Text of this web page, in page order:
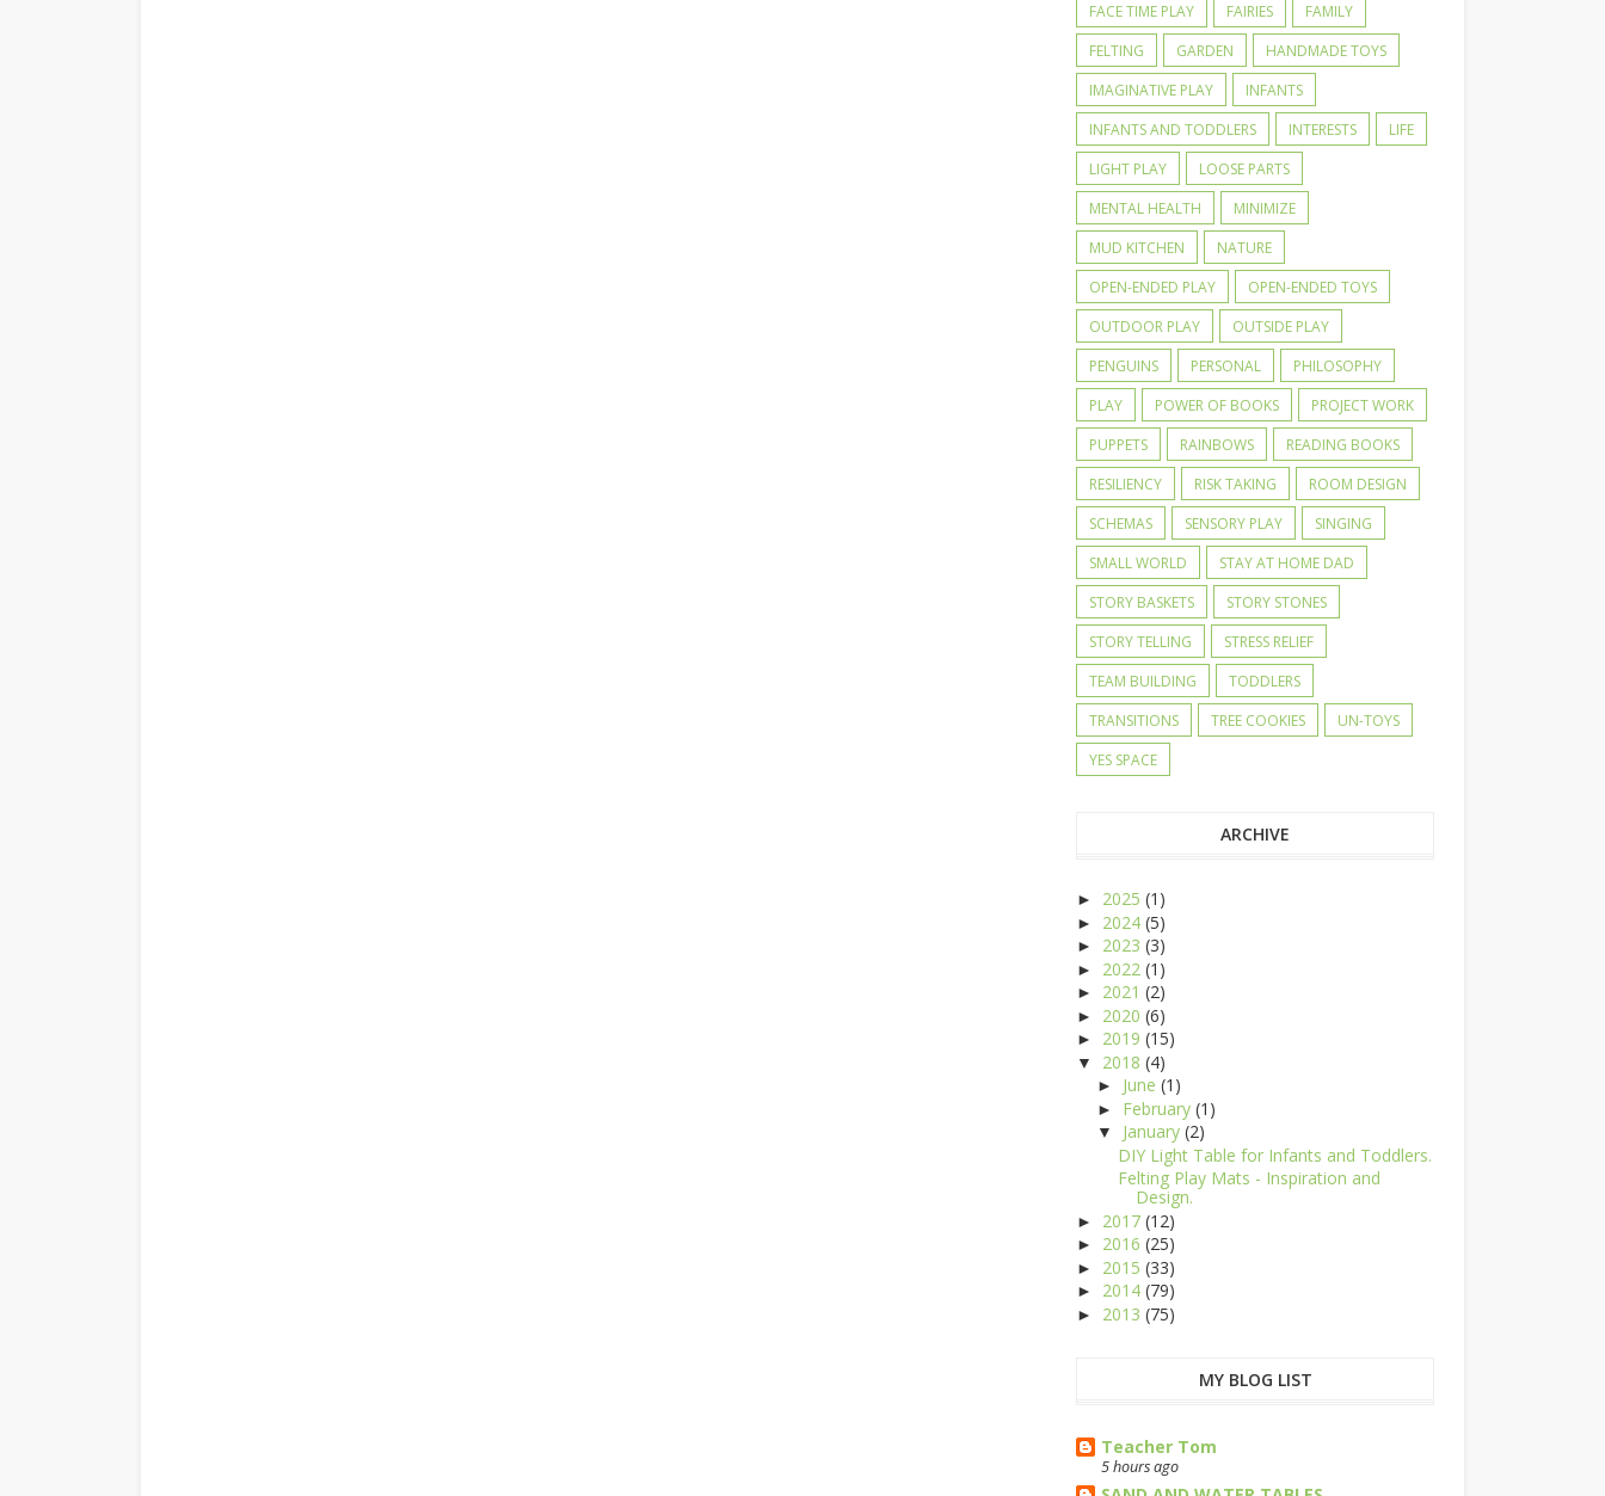
FACE TIME PLAY
FAIRIES
FAMILY
FELTING
GARDEN
HANDMADE TOYS
IMAGINATIVE PLAY
INFANTS
INFANTS AND TODDLERS
INTERESTS
LIFE
LIGHT PLAY
LOOSE PARTS
MENTAL HEALTH
MINIMIZE
MUD KITCHEN
NATURE
OPEN-ENDED PLAY
OPEN-ENDED TOYS
OUTDOOR PLAY
OUTSIDE PLAY
PENGUINS
PERSONAL
PHILOSOPHY
PLAY
POWER OF BOOKS
PROJECT WORK
PUPPETS
RAINBOWS
READING BOOKS
RESILIENCY
RISK TAKING
ROOM DESIGN
SCHEMAS
SENSORY PLAY
SINGING
SMALL WORLD
STAY AT HOME DAD
STORY BASKETS
STORY STONES
STORY TELLING
STRESS RELIEF
TEAM BUILDING
TODDLERS
TRANSITIONS
TREE COOKIES
UN-TOYS
YES SPACE
ARCHIVE
► 2025 (1)
► 2024 (5)
► 2023 (3)
► 2022 (1)
► 2021 (2)
► 2020 (6)
► 2019 (15)
▼ 2018 (4)
► June (1)
► February (1)
▼ January (2)
DIY Light Table for Infants and Toddlers.
Felting Play Mats - Inspiration and
Design.
► 2017 (12)
► 2016 (25)
► 2015 (33)
► 2014 (79)
► 2013 (75)
MY BLOG LIST
Teacher Tom
5 hours ago